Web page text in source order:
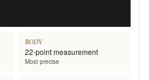
BODY
22-point measurement
Most precise